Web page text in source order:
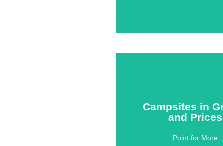
Campsites in
and Prices
Point for More
Campsites in
and Prices
Click Here